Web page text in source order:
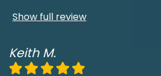
Show full review
Keith M.